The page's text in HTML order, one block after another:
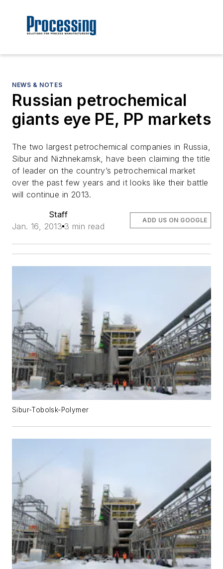
NEWS & NOTES
Russian petrochemical
giants eye PE, PP markets
The two largest petrochemical companies in Russia,
Sibur and Nizhnekamsk, have been claiming the title
of leader on the country’s petrochemical market
over the past few years and it looks like their battle
will continue in 2013.
Staff
Jan. 16, 2013 3 min read
ADD US ON GOOGLE
Sibur-Tobolsk-Polymer